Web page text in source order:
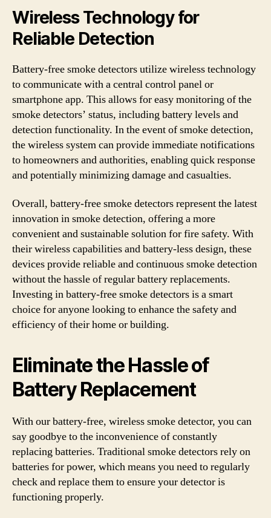
Wireless Technology for
Reliable Detection
Battery-free smoke detectors utilize wireless technology
to communicate with a central control panel or
smartphone app. This allows for easy monitoring of the
smoke detectors’ status, including battery levels and
detection functionality. In the event of smoke detection,
the wireless system can provide immediate notifications
to homeowners and authorities, enabling quick response
and potentially minimizing damage and casualties.
Overall, battery-free smoke detectors represent the latest
innovation in smoke detection, offering a more
convenient and sustainable solution for fire safety. With
their wireless capabilities and battery-less design, these
devices provide reliable and continuous smoke detection
without the hassle of regular battery replacements.
Investing in battery-free smoke detectors is a smart
choice for anyone looking to enhance the safety and
efficiency of their home or building.
Eliminate the Hassle of
Battery Replacement
With our battery-free, wireless smoke detector, you can
say goodbye to the inconvenience of constantly
replacing batteries. Traditional smoke detectors rely on
batteries for power, which means you need to regularly
check and replace them to ensure your detector is
functioning properly.